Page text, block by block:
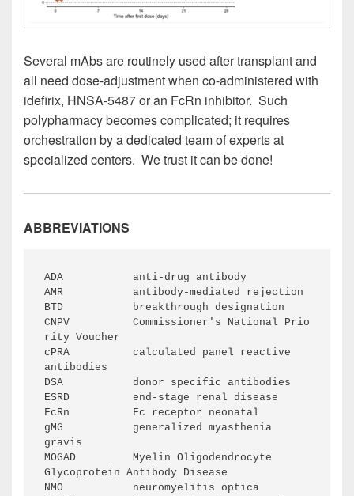
Several mAbs are routinely used after transplant and
all need dose-adjustment when co-administered with
idefirix, HNSA-5487 or an FcRn inhibitor. Such
polypharmacy becomes complicated; it requires
orchestration by a dedicated team of experts at
specialized centers. We trust it can be done!
ABBREVIATIONS
ADA           anti-drug antibody
AMR           antibody-mediated rejection
BTD           breakthrough designation
CNPV          Commissioner's National Prio
rity Voucher
cPRA          calculated panel reactive
antibodies
DSA           donor specific antibodies
ESRD          end-stage renal disease
FcRn          Fc receptor neonatal
gMG           generalized myasthenia
gravis
MOGAD         Myelin Oligodendrocyte
Glycoprotein Antibody Disease
NMO           neuromyelitis optica